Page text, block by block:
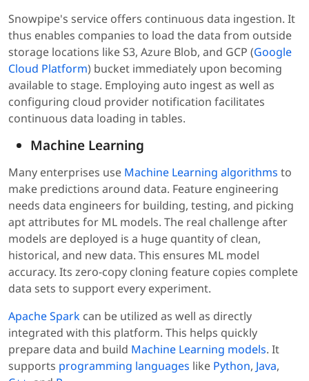
Snowpipe's service offers continuous data ingestion. It
thus enables companies to load the data from outside
storage locations like S3, Azure Blob, and GCP (Google
Cloud Platform) bucket immediately upon becoming
available to stage. Employing auto ingest as well as
configuring cloud provider notification facilitates
continuous data loading in tables.
Machine Learning
Many enterprises use Machine Learning algorithms to
make predictions around data. Feature engineering
needs data engineers for building, testing, and picking
apt attributes for ML models. The real challenge after
models are deployed is a huge quantity of clean,
historical, and new data. This ensures ML model
accuracy. Its zero-copy cloning feature copies complete
data sets to support every experiment.
Apache Spark can be utilized as well as directly
integrated with this platform. This helps quickly
prepare data and build Machine Learning models. It
supports programming languages like Python, Java,